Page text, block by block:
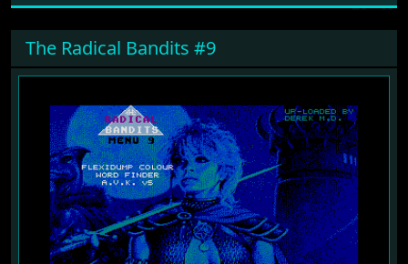
The Radical Bandits #9